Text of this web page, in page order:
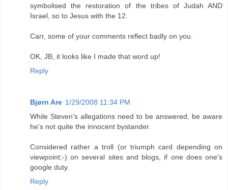
symbolised the restoration of the tribes of Judah AND
Israel, so to Jesus with the 12.
Carr, some of your comments reflect badly on you.
OK, JB, it looks like I made that word up!
Reply
Bjørn Are 1/29/2008 11:34 PM
While Steven's allegations need to be answered, be aware
he's not quite the innocent bystander.
Considered rather a troll (or triumph card depending on
viewpoint;-) on several sites and blogs, if one does one's
google duty.
Reply